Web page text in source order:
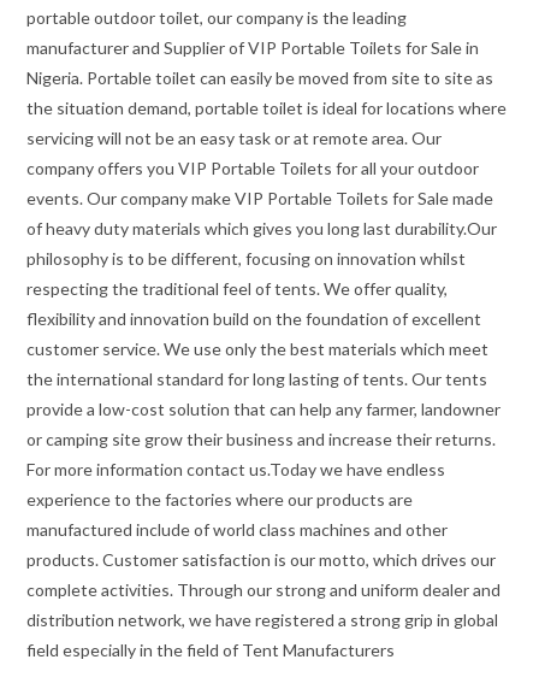
portable outdoor toilet, our company is the leading
manufacturer and Supplier of VIP Portable Toilets for Sale in
Nigeria. Portable toilet can easily be moved from site to site as
the situation demand, portable toilet is ideal for locations where
servicing will not be an easy task or at remote area. Our
company offers you VIP Portable Toilets for all your outdoor
events. Our company make VIP Portable Toilets for Sale made
of heavy duty materials which gives you long last durability.Our
philosophy is to be different, focusing on innovation whilst
respecting the traditional feel of tents. We offer quality,
flexibility and innovation build on the foundation of excellent
customer service. We use only the best materials which meet
the international standard for long lasting of tents. Our tents
provide a low-cost solution that can help any farmer, landowner
or camping site grow their business and increase their returns.
For more information contact us.Today we have endless
experience to the factories where our products are
manufactured include of world class machines and other
products. Customer satisfaction is our motto, which drives our
complete activities. Through our strong and uniform dealer and
distribution network, we have registered a strong grip in global
field especially in the field of Tent Manufacturers